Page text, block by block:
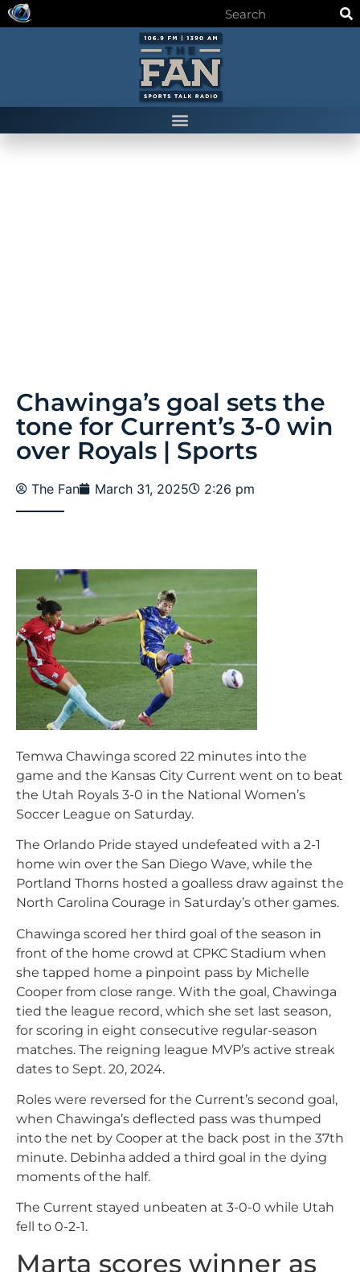
Chawinga’s goal sets the
tone for Current’s 3-0 win
over Royals | Sports
The Fan March 31, 2025 2:26 pm
Temwa Chawinga scored 22 minutes into the
game and the Kansas City Current went on to beat
the Utah Royals 3-0 in the National Women’s
Soccer League on Saturday.
The Orlando Pride stayed undefeated with a 2-1
home win over the San Diego Wave, while the
Portland Thorns hosted a goalless draw against the
North Carolina Courage in Saturday’s other games.
Chawinga scored her third goal of the season in
front of the home crowd at CPKC Stadium when
she tapped home a pinpoint pass by Michelle
Cooper from close range. With the goal, Chawinga
tied the league record, which she set last season,
for scoring in eight consecutive regular-season
matches. The reigning league MVP’s active streak
dates to Sept. 20, 2024.
Roles were reversed for the Current’s second goal,
when Chawinga’s deflected pass was thumped
into the net by Cooper at the back post in the 37th
minute. Debinha added a third goal in the dying
moments of the half.
The Current stayed unbeaten at 3-0-0 while Utah
fell to 0-2-1.
Marta scores winner as